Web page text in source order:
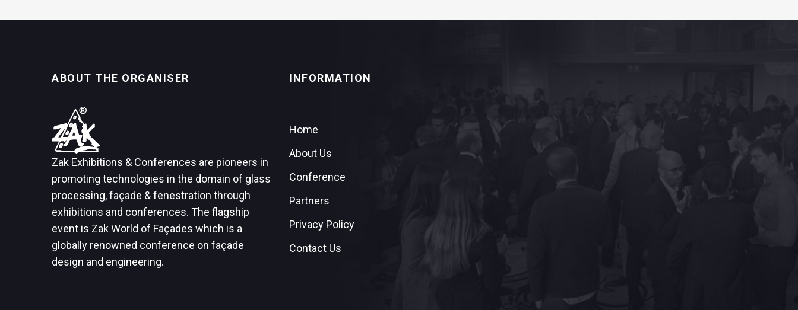
ABOUT THE ORGANISER
Zak Exhibitions & Conferences are pioneers in
promoting technologies in the domain of glass
processing, façade & fenestration through
exhibitions and conferences. The flagship
event is Zak World of Façades which is a
globally renowned conference on façade
design and engineering.
INFORMATION
Home
About Us
Conference
Partners
Privacy Policy
Contact Us